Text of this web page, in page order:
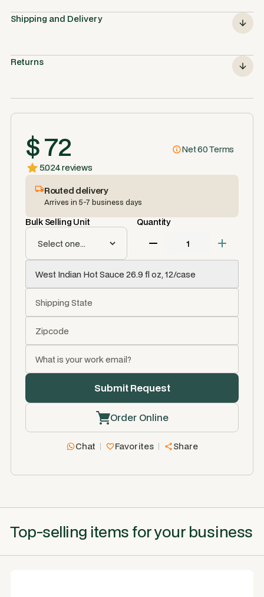
Shipping and Delivery
Returns
$ 72
Net 60 Terms
5.024 reviews
Routed delivery
Arrives in 5-7 business days
Bulk Selling Unit Quantity
Order Online
Chat Favorites Share
Top-selling items for your business